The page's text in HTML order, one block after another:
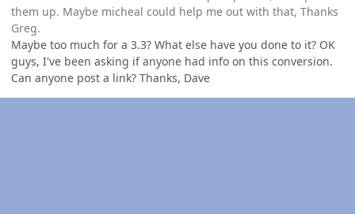
them up. Maybe micheal could help me out with that, Thanks
Greg.
Maybe too much for a 3.3? What else have you done to it? OK
guys, I've been asking if anyone had info on this conversion.
Can anyone post a link? Thanks, Dave